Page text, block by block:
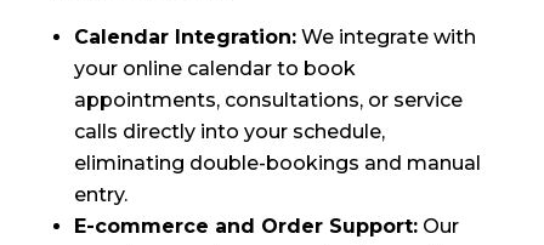
Calendar Integration:We integrate with
your online calendar to book
appointments, consultations, or service
calls directly into your schedule,
eliminating double-bookings and manual
entry.
E-commerce and Order Support:Our